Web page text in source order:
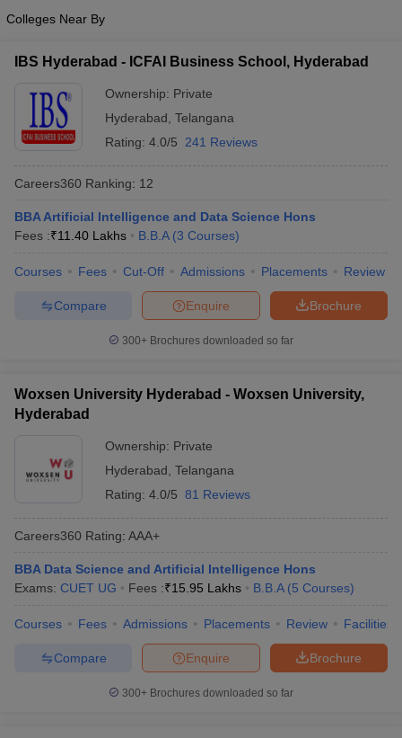
Colleges Near By
IBS Hyderabad - ICFAI Business School, Hyderabad
Ownership: Private
Hyderabad Telangana
Rating: 4.0/5 241 Reviews
Careers360 Ranking: 12
BBA Artificial Intelligence and Data Science Hons
Fees :₹11.40 Lakhs B.B.A (3 Courses)
Courses Fees Cut-Off Admissions Placements Review
Brochure
Enquire
Compare
300+ Brochures downloaded so far
Woxsen University Hyderabad - Woxsen University,
Hyderabad
Ownership: Private
Hyderabad Telangana
Rating: 4.0/5 81 Reviews
Careers360 Rating: AAA+
BBA Data Science and Artificial Intelligence Hons
Exams: CUET UG Fees :₹15.95 Lakhs B.B.A (5 Courses)
Courses Fees Admissions Placements Review Facilities
Brochure
Enquire
Compare
300+ Brochures downloaded so far